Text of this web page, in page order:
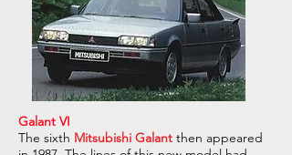
Galant VI
The sixth Mitsubishi Galant then appeared